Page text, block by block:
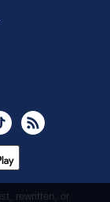
TikTok
rewritten, or